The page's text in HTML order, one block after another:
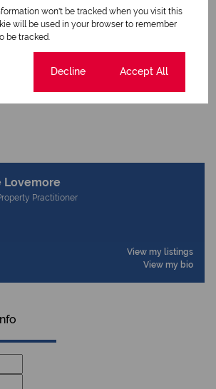
Lovemore
Practitioner
View my listings
View my bio
won't be tracked when you visit this
will be used in your browser to remember
be tracked.
Decline Accept All